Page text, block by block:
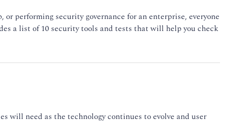
performing security governance for an enterprise, everyone
a list of 10 security tools and tests that will help you check
will need as the technology continues to evolve and user